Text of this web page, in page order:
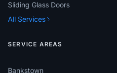
Sliding Glass Doors
All Services
SERVICE AREAS
Bankstown